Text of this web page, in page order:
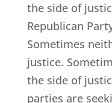
the side of
Republican
Sometimes
justice.
the side of
parties are